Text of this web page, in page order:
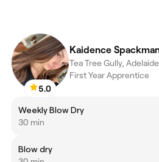
5.0
Tea Tree Gully, Adelaide
First Year Apprentice
Weekly Blow Dry
30 min
Blow dry